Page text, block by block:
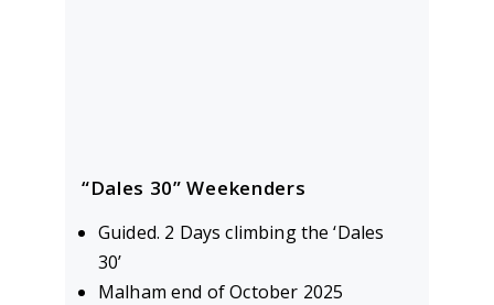
“Dales 30” Weekenders
Guided. 2 Days climbing the ‘Dales
30’
Malham end of October 2025